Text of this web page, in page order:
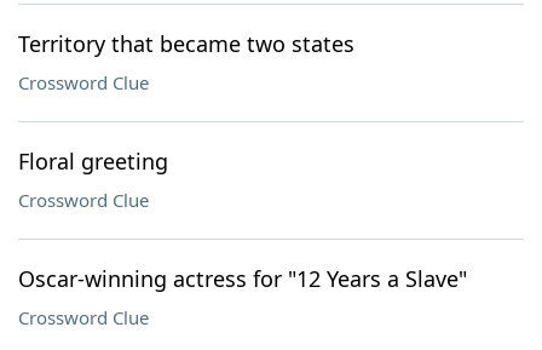
Territory that became two states
Crossword Clue
Floral greeting
Crossword Clue
Oscar-winning actress for "12 Years a Slave"
Crossword Clue